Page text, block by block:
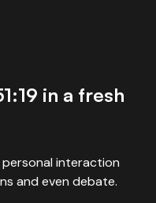
in a fresh
interaction
and even debate.